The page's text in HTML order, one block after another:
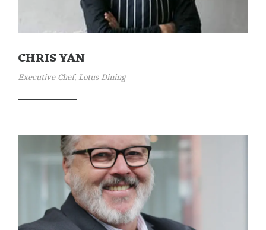
CHRIS YAN
Executive Chef, Lotus Dining